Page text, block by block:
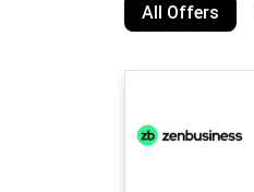
All Offers